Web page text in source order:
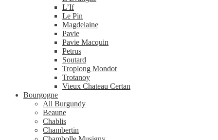
L’If
Le Pin
Magdelaine
Pavie
Pavie Macquin
Petrus
Soutard
Troplong Mondot
Trotanoy
Vieux Chateau Certan
Bourgogne
All Burgundy
Beaune
Chablis
Chambertin